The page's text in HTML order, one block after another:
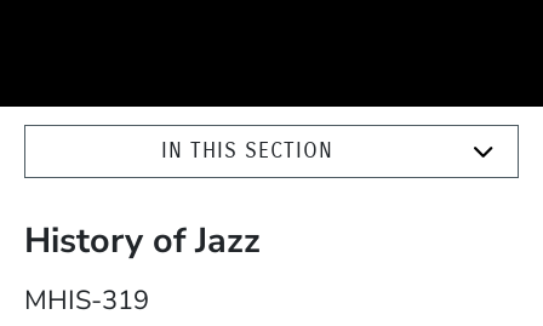
IN THIS SECTION
History of Jazz
MHIS-319